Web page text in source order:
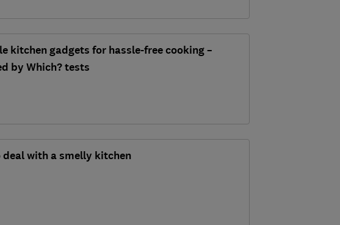
kitchen gadgets for hassle-free cooking –
by Which? tests
deal with a smelly kitchen